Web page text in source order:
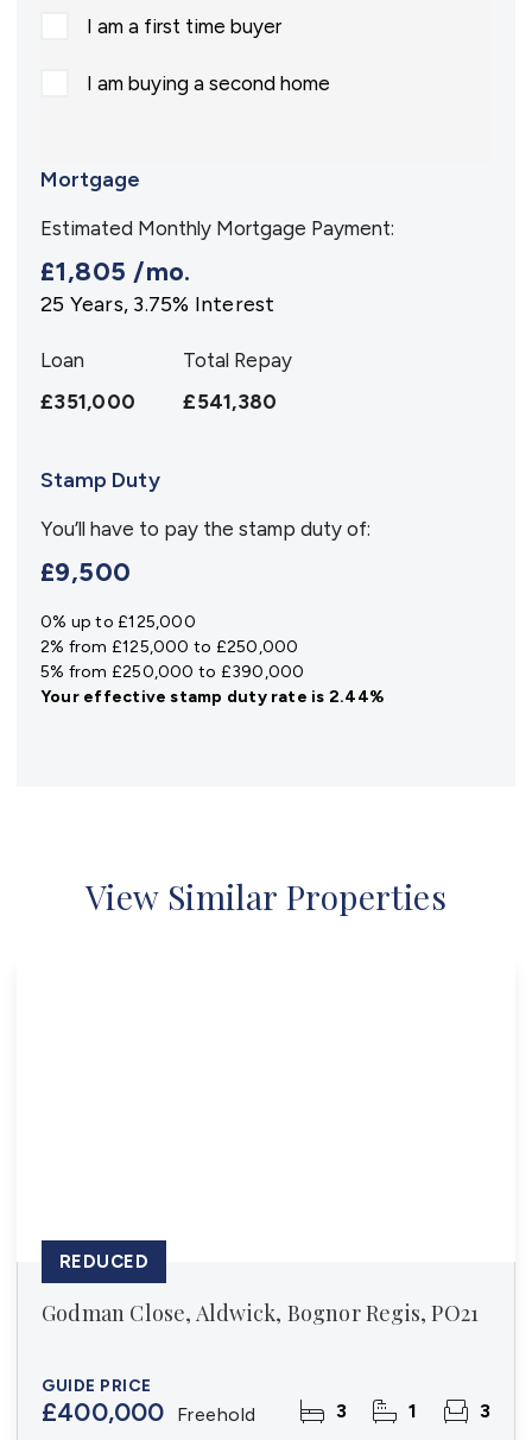
I am a first time buyer
I am buying a second home
Mortgage
Estimated Monthly Mortgage Payment:
£1,805 /mo.
25 Years, 3.75% Interest
Loan
£351,000
Total Repay
£541,380
Stamp Duty
You’ll have to pay the stamp duty of:
£9,500
0% up to £125,000
2% from £125,000 to £250,000
5% from £250,000 to £390,000
Your effectivestamp duty rate is 2.44%
View Similar Properties
Godman Close, Aldwick, Bognor Regis, PO21
GUIDE PRICE
£400,000 Freehold 3 1 3
REDUCED